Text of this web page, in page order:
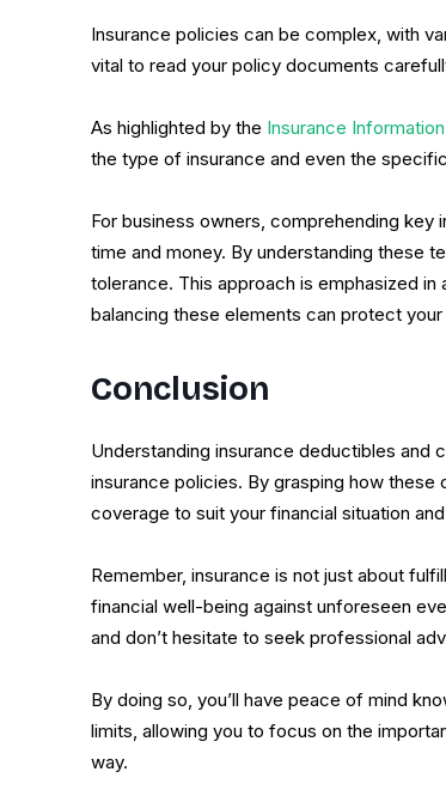
Insurance policies can be complex, with
vital to read your policy documents
As highlighted by the Insurance
the type of insurance and even the
For business owners, comprehending key
time and money. By understanding these
tolerance. This approach is emphasized in
balancing these elements can protect
Conclusion
Understanding insurance deductibles and
insurance policies. By grasping how
coverage to suit your financial situation
Remember, insurance is not just about
financial well-being against unforeseen
and don’t hesitate to seek professional
By doing so, you’ll have peace of mind
limits, allowing you to focus on the
way.